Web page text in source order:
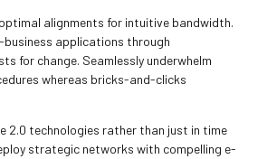
alignments for intuitive bandwidth.
business applications through
for change. Seamlessly underwhelm
whereas bricks-and-clicks
2.0 technologies rather than just in time
strategic networks with compelling e-